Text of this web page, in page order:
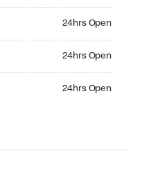
24hrs Open
24hrs Open
24hrs Open